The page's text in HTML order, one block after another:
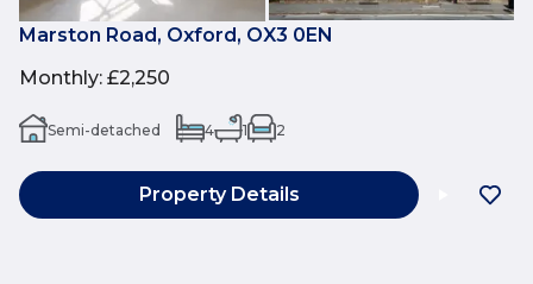
Marston Road, Oxford, OX3 0EN
Monthly: £2,250
Semi-detached 4 1 2
Property Details